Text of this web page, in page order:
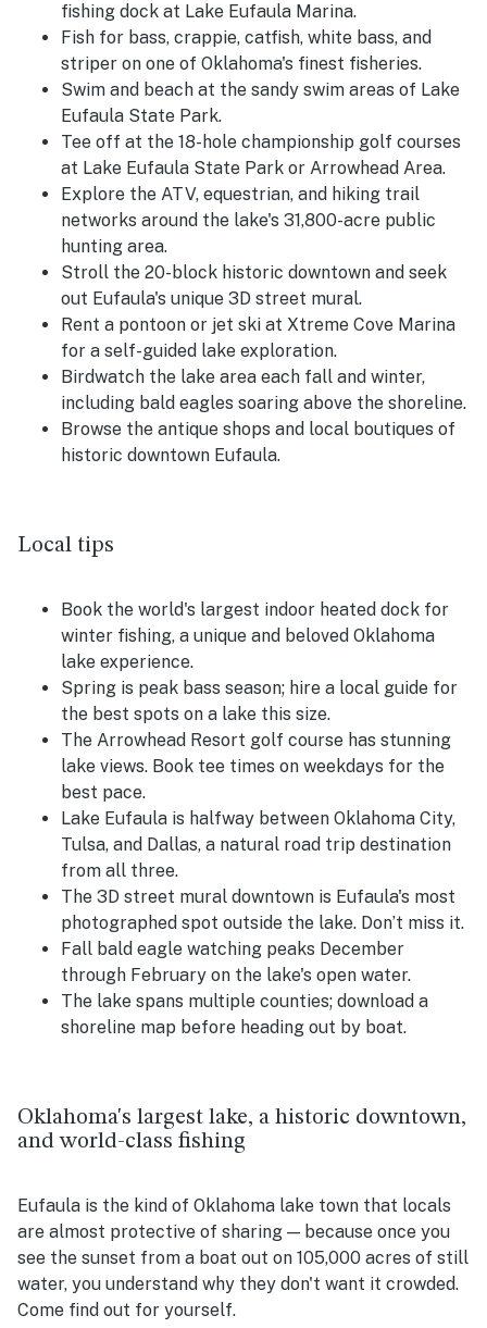
fishing dock at Lake Eufaula Marina.
Fish for bass, crappie, catfish, white bass, and
striper on one of Oklahoma's finest fisheries.
Swim and beach at the sandy swim areas of Lake
Eufaula State Park.
Tee off at the 18-hole championship golf courses
at Lake Eufaula State Park or Arrowhead Area.
Explore the ATV, equestrian, and hiking trail
networks around the lake's 31,800-acre public
hunting area.
Stroll the 20-block historic downtown and seek
out Eufaula's unique 3D street mural.
Rent a pontoon or jet ski at Xtreme Cove Marina
for a self-guided lake exploration.
Birdwatch the lake area each fall and winter,
including bald eagles soaring above the shoreline.
Browse the antique shops and local boutiques of
historic downtown Eufaula.
Local tips
Book the world's largest indoor heated dock for
winter fishing, a unique and beloved Oklahoma
lake experience.
Spring is peak bass season; hire a local guide for
the best spots on a lake this size.
The Arrowhead Resort golf course has stunning
lake views. Book tee times on weekdays for the
best pace.
Lake Eufaula is halfway between Oklahoma City,
Tulsa, and Dallas, a natural road trip destination
from all three.
The 3D street mural downtown is Eufaula's most
photographed spot outside the lake. Don’t miss it.
Fall bald eagle watching peaks December
through February on the lake's open water.
The lake spans multiple counties; download a
shoreline map before heading out by boat.
Oklahoma's largest lake, a historic downtown,
and world-class fishing
Eufaula is the kind of Oklahoma lake town that locals
are almost protective of sharing — because once you
see the sunset from a boat out on 105,000 acres of still
water, you understand why they don't want it crowded.
Come find out for yourself.